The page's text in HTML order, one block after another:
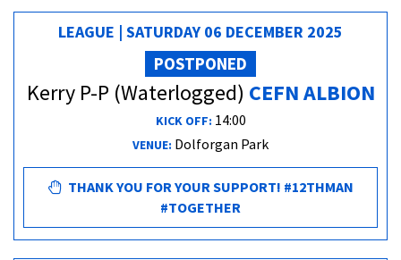
LEAGUE | SATURDAY 06 DECEMBER 2025
POSTPONED
Kerry P-P (Waterlogged) CEFN ALBION
KICK OFF: 14:00
VENUE: Dolforgan Park
THANK YOU FOR YOUR SUPPORT! #12THMAN
#TOGETHER